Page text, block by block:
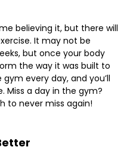
believing it, but there will
It may not be
but once your body
the way it was built to
every day, and you’ll
Miss a day in the gym?
to never miss again!